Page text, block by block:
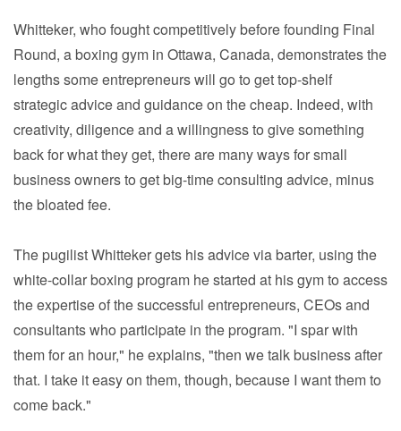
Whitteker, who fought competitively before founding Final
Round, a boxing gym in Ottawa, Canada, demonstrates the
lengths some entrepreneurs will go to get top-shelf
strategic advice and guidance on the cheap. Indeed, with
creativity, diligence and a willingness to give something
back for what they get, there are many ways for small
business owners to get big-time consulting advice, minus
the bloated fee.
The pugilist Whitteker gets his advice via barter, using the
white-collar boxing program he started at his gym to access
the expertise of the successful entrepreneurs, CEOs and
consultants who participate in the program. "I spar with
them for an hour," he explains, "then we talk business after
that. I take it easy on them, though, because I want them to
come back."